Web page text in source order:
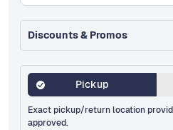
Discounts & Promos
Pickup
Exact pickup/return location
approved.